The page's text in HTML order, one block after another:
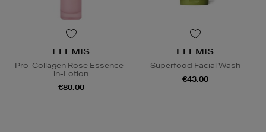
ELEMIS
Pro-Collagen Rose Essence-
in-Lotion
€80.00
ELEMIS
Superfood Facial Wash
€43.00